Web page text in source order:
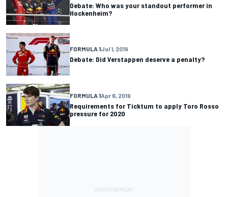
Debate: Who was your standout performer in
Hockenheim?
FORMULA 1Jul 1, 2019
Debate: Did Verstappen deserve a penalty?
FORMULA 1Apr 6, 2019
Requirements for Ticktum to apply Toro Rosso
pressure for 2020